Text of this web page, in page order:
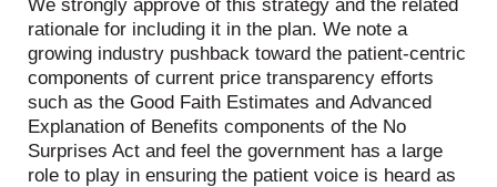
We strongly approve of this strategy and the related
rationale for including it in the plan. We note a
growing industry pushback toward the patient-centric
components of current price transparency efforts
such as the Good Faith Estimates and Advanced
Explanation of Benefits components of the No
Surprises Act and feel the government has a large
role to play in ensuring the patient voice is heard as